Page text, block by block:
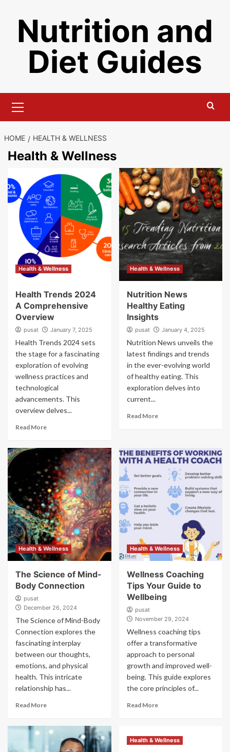
contentNutrition and
Diet Guides
Menu
HOME HEALTH & WELLNESS
Health & Wellness
Health & Wellness
Health Trends 2024
A Comprehensive
Overview
pusat January 7, 2025
Health Trends 2024 sets
the stage for a fascinating
exploration of evolving
wellness practices and
technological
advancements. This
overview delves...
Read More
Health & Wellness
Nutrition News
Healthy Eating
Insights
pusat January 4, 2025
Nutrition News unveils the
latest findings and trends
in the ever-evolving world
of healthy eating. This
exploration delves into
current...
Read More
Health & Wellness
The Science of Mind-
Body Connection
pusat
December 26, 2024
The Science of Mind-Body
Connection explores the
fascinating interplay
between our thoughts,
emotions, and physical
health. This intricate
relationship has...
Read More
Health & Wellness
Wellness Coaching
Tips Your Guide to
Wellbeing
pusat
November 29, 2024
Wellness coaching tips
offer a transformative
approach to personal
growth and improved well-
being. This guide explores
the core principles of...
Read More
Health & Wellness